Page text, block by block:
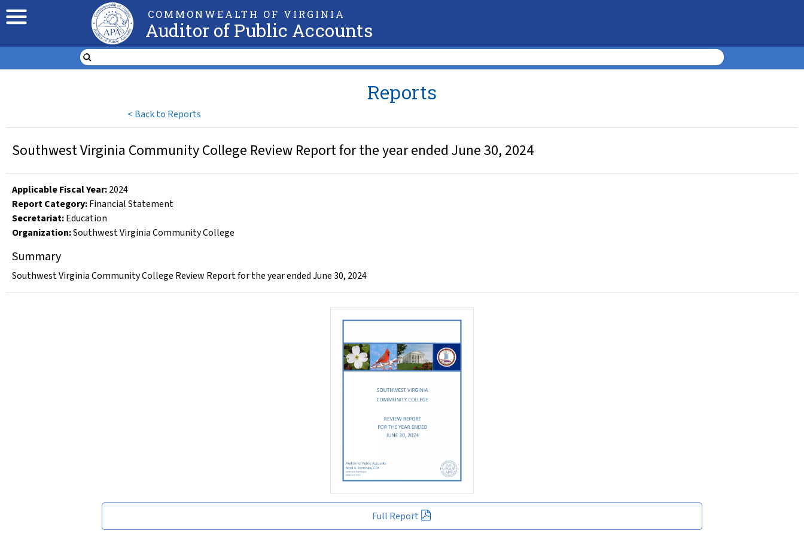
COMMONWEALTH OF VIRGINIA
Auditor of Public Accounts
< Back to Reports
Reports
Full Report
Southwest Virginia Community College Review Report for the year ended June 30, 2024
Applicable Fiscal Year:2024
Report Category:Financial Statement
Secretariat:Education
Organization:Southwest Virginia Community College
Summary
Southwest Virginia Community College Review Report for the year ended June 30, 2024